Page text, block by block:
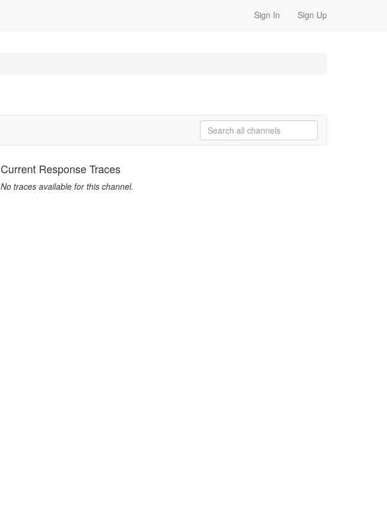
Sign In Sign Up
Current Response Traces
No traces available for this channel.